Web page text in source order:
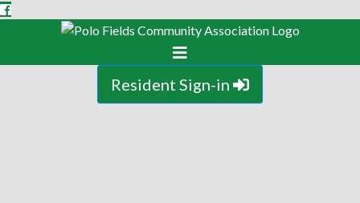
Resident Sign-in